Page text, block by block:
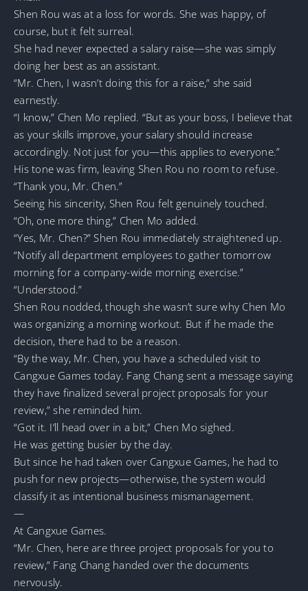
Shen Rou was at a loss for words. She was happy, of
course, but it felt surreal.
She had never expected a salary raise—she was simply
doing her best as an assistant.
“Mr. Chen, I wasn’t doing this for a raise,” she said
earnestly.
“I know,” Chen Mo replied. “But as your boss, I believe that
as your skills improve, your salary should increase
accordingly. Not just for you—this applies to everyone.”
His tone was firm, leaving Shen Rou no room to refuse.
“Thank you, Mr. Chen.”
Seeing his sincerity, Shen Rou felt genuinely touched.
“Oh, one more thing,” Chen Mo added.
“Yes, Mr. Chen?” Shen Rou immediately straightened up.
“Notify all department employees to gather tomorrow
morning for a company-wide morning exercise.”
“Understood.”
Shen Rou nodded, though she wasn’t sure why Chen Mo
was organizing a morning workout. But if he made the
decision, there had to be a reason.
“By the way, Mr. Chen, you have a scheduled visit to
Cangxue Games today. Fang Chang sent a message saying
they have finalized several project proposals for your
review,” she reminded him.
“Got it. I’ll head over in a bit,” Chen Mo sighed.
He was getting busier by the day.
But since he had taken over Cangxue Games, he had to
push for new projects—otherwise, the system would
classify it as intentional business mismanagement.
—
At Cangxue Games.
“Mr. Chen, here are three project proposals for you to
review,” Fang Chang handed over the documents
nervously.